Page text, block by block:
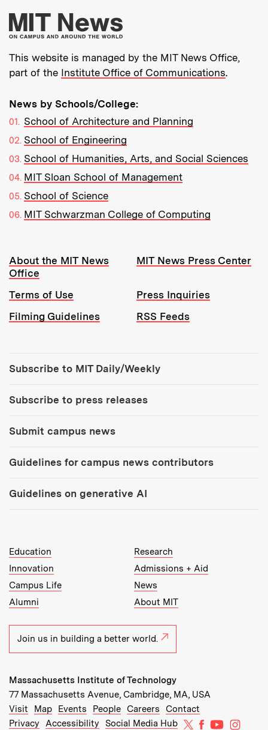
More about MIT
This website is managed by the MIT News Office,
part of the Institute Office of Communications.
News by Schools/College:
School of Architecture and Planning
School of Engineering
School of Humanities, Arts, and Social Sciences
MIT Sloan School of Management
School of Science
MIT Schwarzman College of Computing
Resources:
About the MIT News
Office
MIT News Press Center
Terms of Use
Press Inquiries
Filming Guidelines
RSS Feeds
Subscribe to MIT Daily/Weekly
Subscribe to press releases
Submit campus news
Guidelines for campus news contributors
Guidelines on generative AI
MIT Top Level Links:
Education
Research
Innovation
Admissions + Aid
Campus Life
News
Alumni
About MIT
Join us in building a better world.
Massachusetts Institute of Technology
77 Massachusetts Avenue, Cambridge, MA, USA
Recommended Links:
Visit Map(opens in new window)
Events (opens in new window)
People(opens in new window)
Careers (opens in new window)
Contact
Privacy
Accessibility Social Media Hub MIT on X
MIT onMIT on
MIT